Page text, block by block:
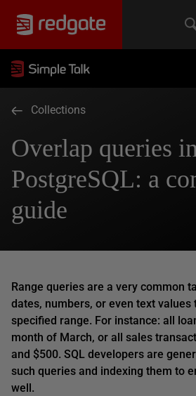
Collections
Overlap queries
PostgreSQL: a
guide
Range queries are a very common
dates, numbers, or even text
specified range. For instance: all
month of March, or all sales
and $500. SQL developers are
such queries and indexing them to
well.